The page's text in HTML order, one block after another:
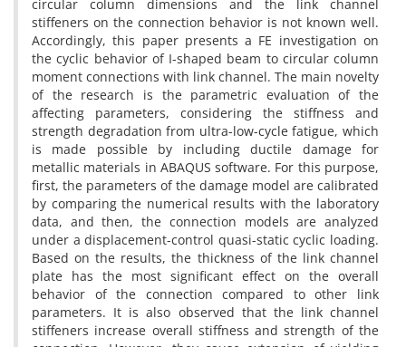
circular column dimensions and the link channel
stiffeners on the connection behavior is not known well.
Accordingly, this paper presents a FE investigation on
the cyclic behavior of I-shaped beam to circular column
moment connections with link channel. The main novelty
of the research is the parametric evaluation of the
affecting parameters, considering the stiffness and
strength degradation from ultra-low-cycle fatigue, which
is made possible by including ductile damage for
metallic materials in ABAQUS software. For this purpose,
first, the parameters of the damage model are calibrated
by comparing the numerical results with the laboratory
data, and then, the connection models are analyzed
under a displacement-control quasi-static cyclic loading.
Based on the results, the thickness of the link channel
plate has the most significant effect on the overall
behavior of the connection compared to other link
parameters. It is also observed that the link channel
stiffeners increase overall stiffness and strength of the